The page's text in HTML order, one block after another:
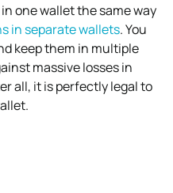
one wallet the same way
in separate wallets. You
keep them in multiple
massive losses in
all, it is perfectly legal to